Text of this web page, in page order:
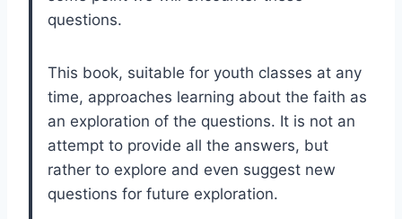
questions.
This book, suitable for youth classes at any
time, approaches learning about the faith as
an exploration of the questions. It is not an
attempt to provide all the answers, but
rather to explore and even suggest new
questions for future exploration.